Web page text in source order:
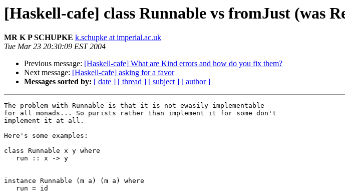
[Haskell-cafe] class Runnable vs fromJust (was
MR K P SCHUPKE k.schupke at imperial.ac.uk
Tue Mar 23 20:30:09 EST 2004
Previous message: [Haskell-cafe] What are Kind errors and how do you fix them?
Next message: [Haskell-cafe] asking for a favor
Messages sorted by: [ date ] [ thread ] [ subject ] [ author ]
The problem with Runnable is that it is not ewasily implementable
for all monads... So purists rather than implement it for some don't
implement it at all.
Here's some examples:
class Runnable x y where
   run :: x -> y
instance Runnable (m a) (m a) where
   run = id